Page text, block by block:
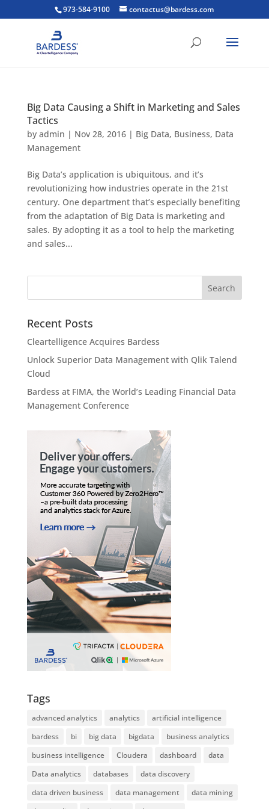
973-584-9100 contactus@bardess.com
Big Data Causing a Shift in Marketing and Sales
Tactics
by admin | Nov 28, 2016| Big Data, Business, Data
Management
Big Data’s application is ubiquitous, and it’s
revolutionizing how industries operate in the 21st
century. One department that’s especially benefiting
from the adaptation of Big Data is marketing and
sales. By adopting it as a tool to help the marketing
and sales...
Recent Posts
Cleartelligence Acquires Bardess
Unlock Superior Data Management with Qlik Talend
Cloud
Bardess at FIMA, the World’s Leading Financial Data
Management Conference
Tags
advanced analytics analytics
artificial intelligence
bardess
bi big data bigdata
business analytics
business intelligence
Cloudera dashboard
data
Data analytics
databases
data discovery
data driven business
data management
data mining